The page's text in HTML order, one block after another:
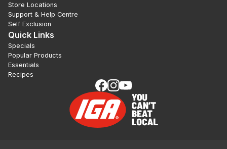
Store Locations
Support & Help Centre
Self Exclusion
Quick Links
Specials
Popular Products
Essentials
Recipes